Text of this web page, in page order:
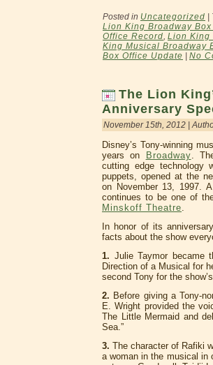
Posted in Uncategorized |
Lion King Broadway
Office Record Lion King
King Musical Broadway
Box Office Update | No
The Lion
Anniversary
November 15th, 2012 |
Disney’s Tony-winning
years on
Broadway.
cutting edge technology
puppets, opened at the
on November 13, 1997.
continues to be one of
Minskoff Theatre.
In honor of its
facts about the show
1. Julie Taymor became
Direction of a Musical for
second Tony for the
2. Before giving a Tony-
E. Wright provided the
The Little Mermaid and
Sea.”
3. The character of Rafiki
a woman in the musical in